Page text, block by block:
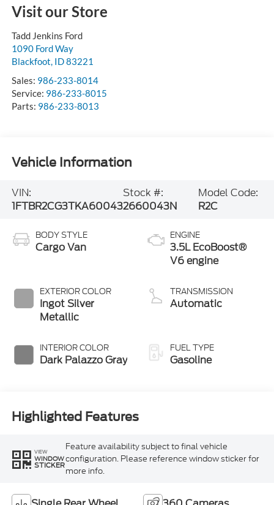
Visit our Store
Tadd Jenkins Ford
1090 Ford Way
Blackfoot, ID83221
Sales: 986-233-8014
Service: 986-233-8015
Parts: 986-233-8013
Vehicle Information
VIN:
1FTBR2CG3TKA60043
Stock #:
2660043N
Model Code:
R2C
BODY STYLE
Cargo Van
EXTERIOR COLOR
Ingot Silver
Metallic
INTERIOR COLOR
Dark Palazzo Gray
ENGINE
3.5L EcoBoost®
V6 engine
TRANSMISSION
Automatic
FUEL TYPE
Gasoline
Highlighted Features
VIEW
WINDOW
STICKER
Feature availability subject to final vehicle
configuration. Please reference window sticker for
more info.